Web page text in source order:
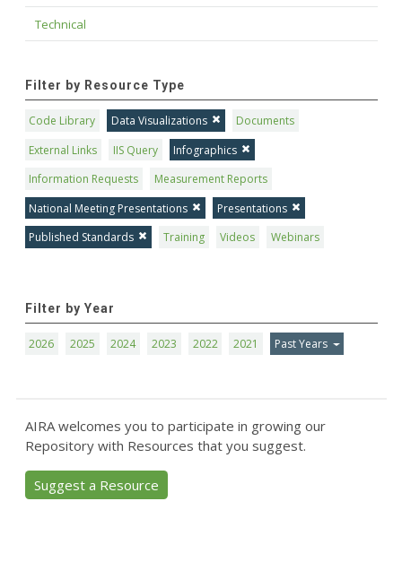
Technical
Filter by Resource Type
Code Library Data Visualizations
Documents
External Links
IIS Query
Infographics
Information Requests
Measurement Reports
National Meeting Presentations
Presentations
Published Standards
Training Videos Webinars
Filter by Year
2026 2025 2024 2023 2022 2021 Past Years
AIRA welcomes you to participate in growing our
Repository with Resources that you suggest.
Suggest a Resource